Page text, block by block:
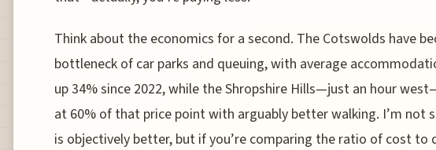
Think about the economics for a second. The Cotswolds have
bottleneck of car parks and queuing, with average
up 34% since 2022, while the Shropshire Hills—just an hour
at 60% of that price point with arguably better walking. I’m not
is objectively better, but if you’re comparing the ratio of cost to